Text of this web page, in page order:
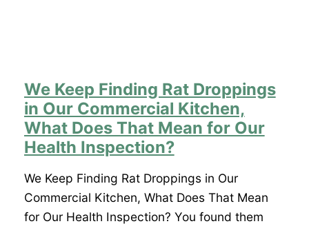
My
Garage
in
Spring
Hill
Does
That
Mean
We Keep Finding Rat Droppings
in Our Commercial Kitchen,
What Does That Mean for Our
Health Inspection?
We Keep Finding Rat Droppings in Our
Commercial Kitchen, What Does That Mean
for Our Health Inspection? You found them